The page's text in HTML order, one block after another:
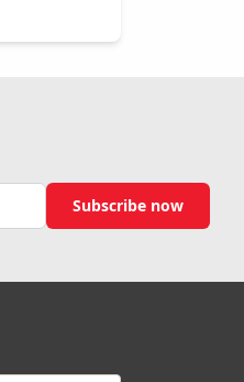
Subscribe now